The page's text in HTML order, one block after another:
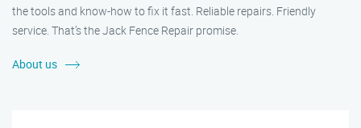
the tools and know-how to fix it fast. Reliable repairs. Friendly
service. That’s the Jack Fence Repair promise.
About us